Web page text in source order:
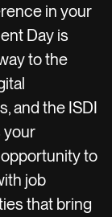
in your
Day is
to the
and the ISDI
your
to
job
that bring